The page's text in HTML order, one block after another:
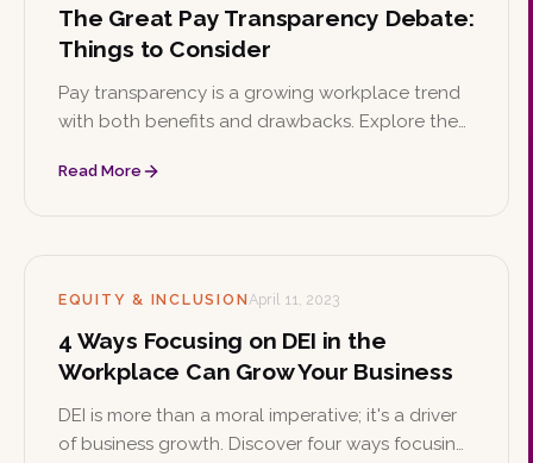
The Great Pay Transparency Debate:
Things to Consider
Pay transparency is a growing workplace trend
with both benefits and drawbacks. Explore the
postings and how a candidate-first approach
Read More
EQUITY & INCLUSIONApril 11, 2023
4 Ways Focusing on DEI in the
Workplace Can Grow Your Business
DEI is more than a moral imperative; it's a driver
of business growth. Discover four ways focusing